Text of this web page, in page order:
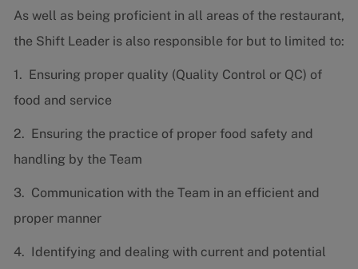
As well as being proficient in all areas of the restaurant,
the Shift Leader is also responsible for but to limited to:
1. Ensuring proper quality (Quality Control or QC) of
food and service
2. Ensuring the practice of proper food safety and
handling by the Team
3. Communication with the Team in an efficient and
proper manner
4. Identifying and dealing with current and potential